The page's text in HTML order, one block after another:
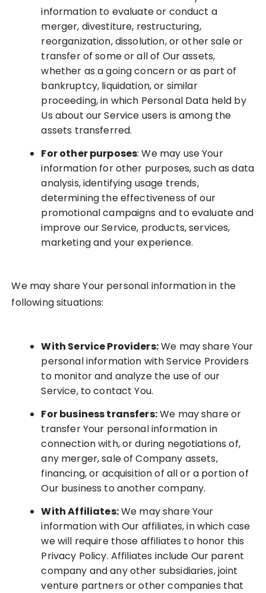
information to evaluate or conduct a
merger, divestiture, restructuring,
reorganization, dissolution, or other sale or
transfer of some or all of Our assets,
whether as a going concern or as part of
bankruptcy, liquidation, or similar
proceeding, in which Personal Data held by
Us about our Service users is among the
assets transferred.
For other purposes: We may use Your
information for other purposes, such as data
analysis, identifying usage trends,
determining the effectiveness of our
promotional campaigns and to evaluate and
improve our Service, products, services,
marketing and your experience.
We may share Your personal information in the
following situations:
With Service Providers:We may share Your
personal information with Service Providers
to monitor and analyze the use of our
Service, to contact You.
For business transfers:We may share or
transfer Your personal information in
connection with, or during negotiations of,
any merger, sale of Company assets,
financing, or acquisition of all or a portion of
Our business to another company.
With Affiliates:We may share Your
information with Our affiliates, in which case
we will require those affiliates to honor this
Privacy Policy. Affiliates include Our parent
company and any other subsidiaries, joint
venture partners or other companies that